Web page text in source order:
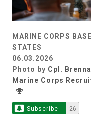
MARINE CORPS
STATES
06.03.2026
Photo by Cpl.
Marine Corps
Subscribe 26